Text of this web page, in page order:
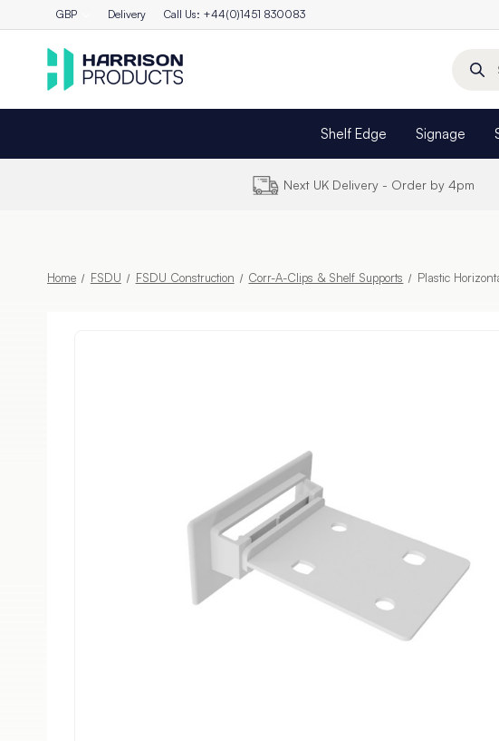
GBP Delivery Call Us: +44(0)1451 830083
Search
Shelf Edge Signage
Next UK Delivery - Order by 4pm
Home FSDU FSDU Construction Corr-A-Clips & Shelf Supports Plastic